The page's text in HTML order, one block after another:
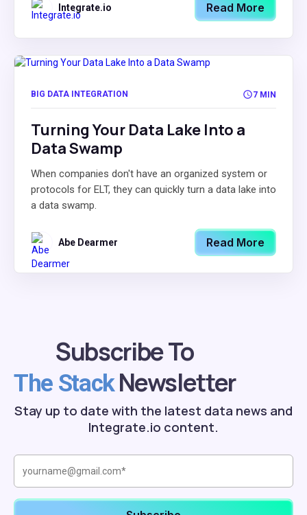
Integrate.io Read More
BIG DATA INTEGRATION 7 MIN
Turning Your Data Lake Into a
Data Swamp
When companies don't have an organized system or
protocols for ELT, they can quickly turn a data lake into
a data swamp.
Abe Dearmer Read More
Subscribe To
The StackNewsletter
Stay up to date with the latest data news and
Integrate.io content.